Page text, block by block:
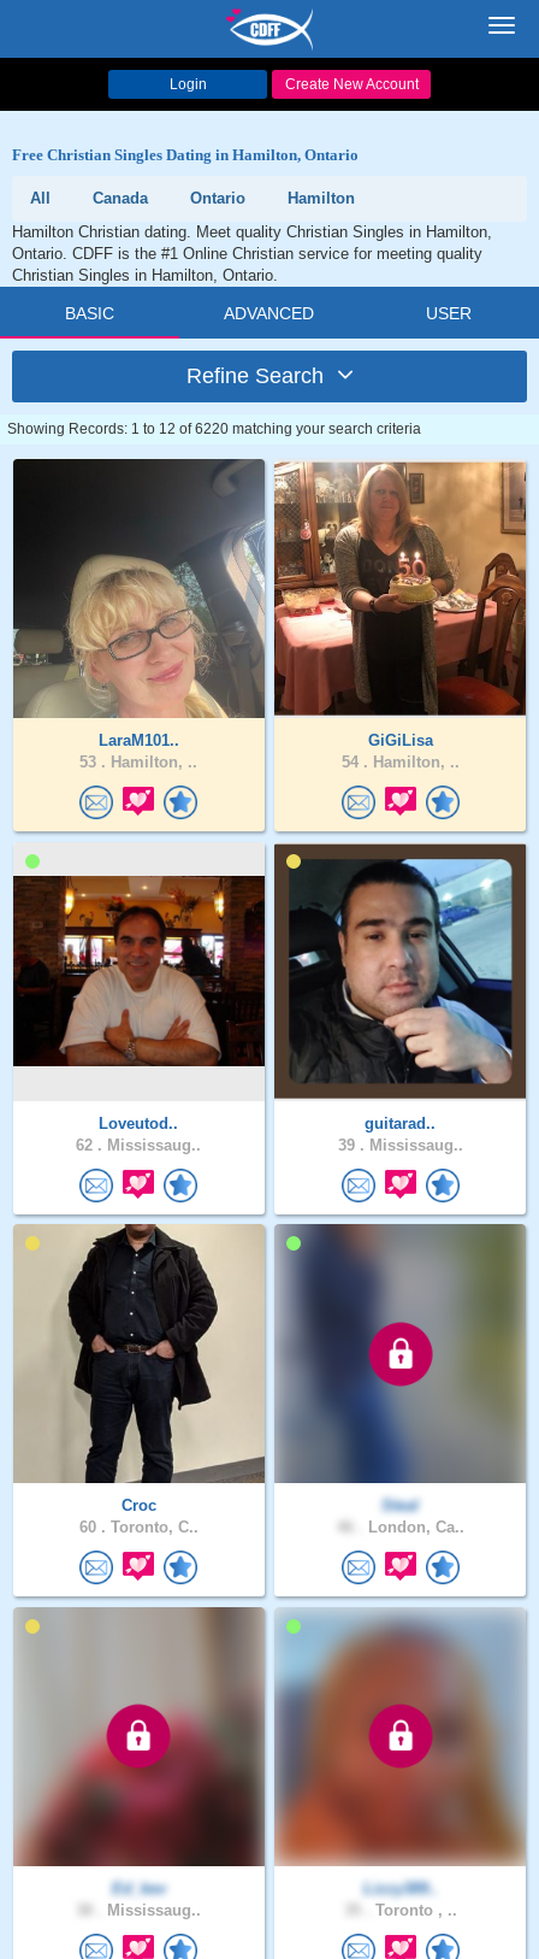
Login Create New Account
Free Christian Singles Dating in Hamilton, Ontario
All Canada Ontario
Hamilton
Hamilton Christian dating. Meet quality Christian Singles in Hamilton,
Ontario. CDFF is the #1 Online Christian service for meeting quality
Christian Singles in Hamilton, Ontario.
BASIC ADVANCED USER
Refine Search
Showing Records: 1 to 12 of 6220 matching your search criteria
LaraM101..
53 . Hamilton, ..
GiGiLisa
54 . Hamilton, ..
Loveutod..
62 . Mississaug..
guitarad..
39 . Mississaug..
Croc
60 . Toronto, C..
Steal
London, Ca..
Ed_kev
Mississaug..
Lizzy389..
Toronto , ..